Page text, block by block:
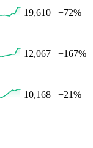
19,610 +72%
12,067 +167%
10,168 +21%